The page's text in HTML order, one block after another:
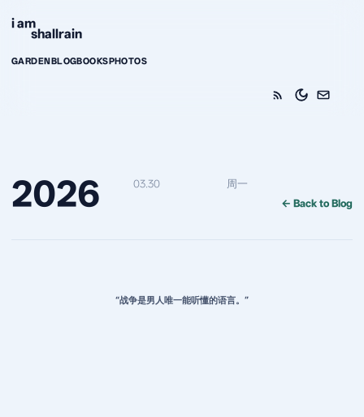
i am
shallrain
GARDENBLOGBOOKSPHOTOS
2026 03.30
周一
← Back to Blog
“战争是男人唯一能听懂的语言。”